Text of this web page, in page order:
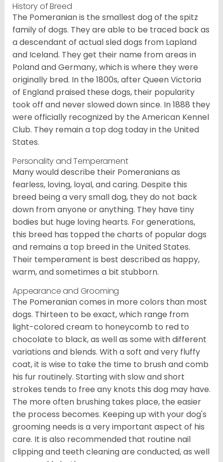
History of Breed
The Pomeranian is the smallest dog of the spitz
family of dogs. They are able to be traced back as
a descendant of actual sled dogs from Lapland
and Iceland. They get their name from areas in
Poland and Germany, which is where they were
originally bred. In the 1800s, after Queen Victoria
of England praised these dogs, their popularity
took off and never slowed down since. In 1888 they
were officially recognized by the American Kennel
Club. They remain a top dog today in the United
States.
Personality and Temperament
Many would describe their Pomeranians as
fearless, loving, loyal, and caring. Despite this
breed being a very small dog, they do not back
down from anyone or anything. They have tiny
bodies but huge loving hearts. For generations,
this breed has topped the charts of popular dogs
and remains a top breed in the United States.
Their temperament is best described as happy,
warm, and sometimes a bit stubborn.
Appearance and Grooming
The Pomeranian comes in more colors than most
dogs. Thirteen to be exact, which range from
light-colored cream to honeycomb to red to
chocolate to black, as well as some with different
variations and blends. With a soft and very fluffy
coat, it is wise to take the time to brush and comb
his fur routinely. Starting with slow and short
strokes tends to free any knots this dog may have.
The more often brushing takes place, the easier
the process becomes. Keeping up with your dog's
grooming needs is a very important aspect of his
care. It is also recommended that routine nail
clipping and teeth cleaning are conducted, as well